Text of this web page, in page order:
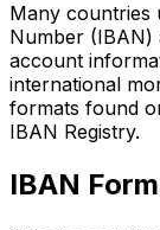
Many countries
Number (IBAN)
account
international
formats found
IBAN Registry.
IBAN